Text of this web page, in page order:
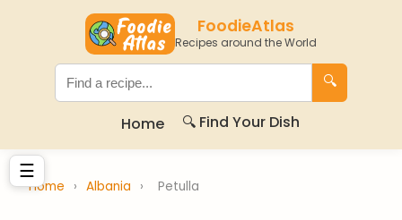
FoodieAtlas
Recipes around the World
🔍
Home 🔍 Find Your Dish
☰
Home › Albania › Petulla